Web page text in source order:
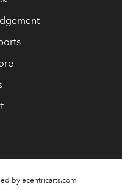
by ecentricarts.com